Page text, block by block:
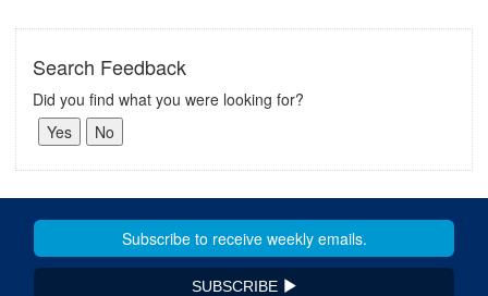
Search Feedback
Did you find what you were looking for?
SUBSCRIBE